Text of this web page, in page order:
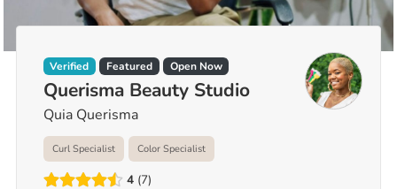
Verified Featured Open Now
Querisma Beauty Studio
Quia Querisma
Curl Specialist Color Specialist
4 7